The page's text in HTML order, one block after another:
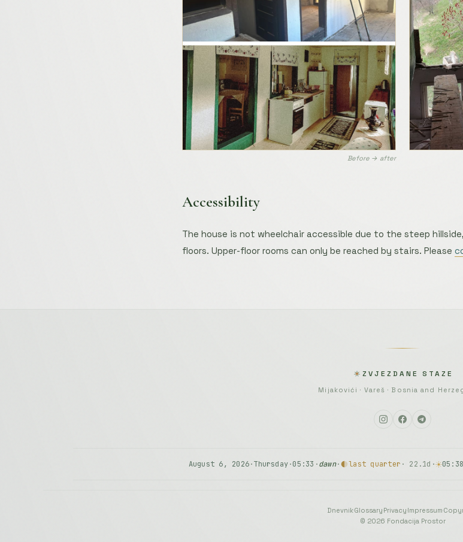
Before → after
Accessibility
The house is not wheelchair accessible due to the steep
floors. Upper-floor rooms can only be reached by stairs. Please
ZVJEZDANE STAZE
Mijakovići · Vareš · Bosnia and
August 6, 2026·Thursday·05:33 ·dawn· last quarter · 22.1d ·
Dnevnik·Glossary·Privacy·Impressum·
© 2026 Fondacija Prostor